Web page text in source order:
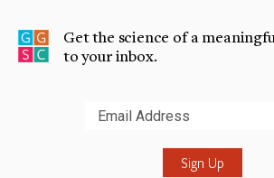
Get the science of a
to your inbox.